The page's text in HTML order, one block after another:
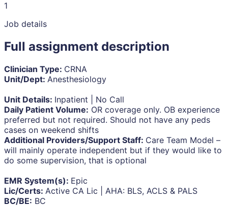
1
Job details
Full assignment description
Clinician Type: CRNA
Unit/Dept: Anesthesiology
Unit Details: Inpatient | No Call
Daily Patient Volume: OR coverage only. OB experience
preferred but not required. Should not have any peds
cases on weekend shifts
Additional Providers/Support Staff: Care Team Model –
will mainly operate independent but if they would like to
do some supervision, that is optional
EMR System(s): Epic
Lic/Certs: Active CA Lic | AHA: BLS, ACLS & PALS
BC/BE: BC